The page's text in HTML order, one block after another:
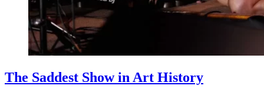
The Saddest Show in Art History